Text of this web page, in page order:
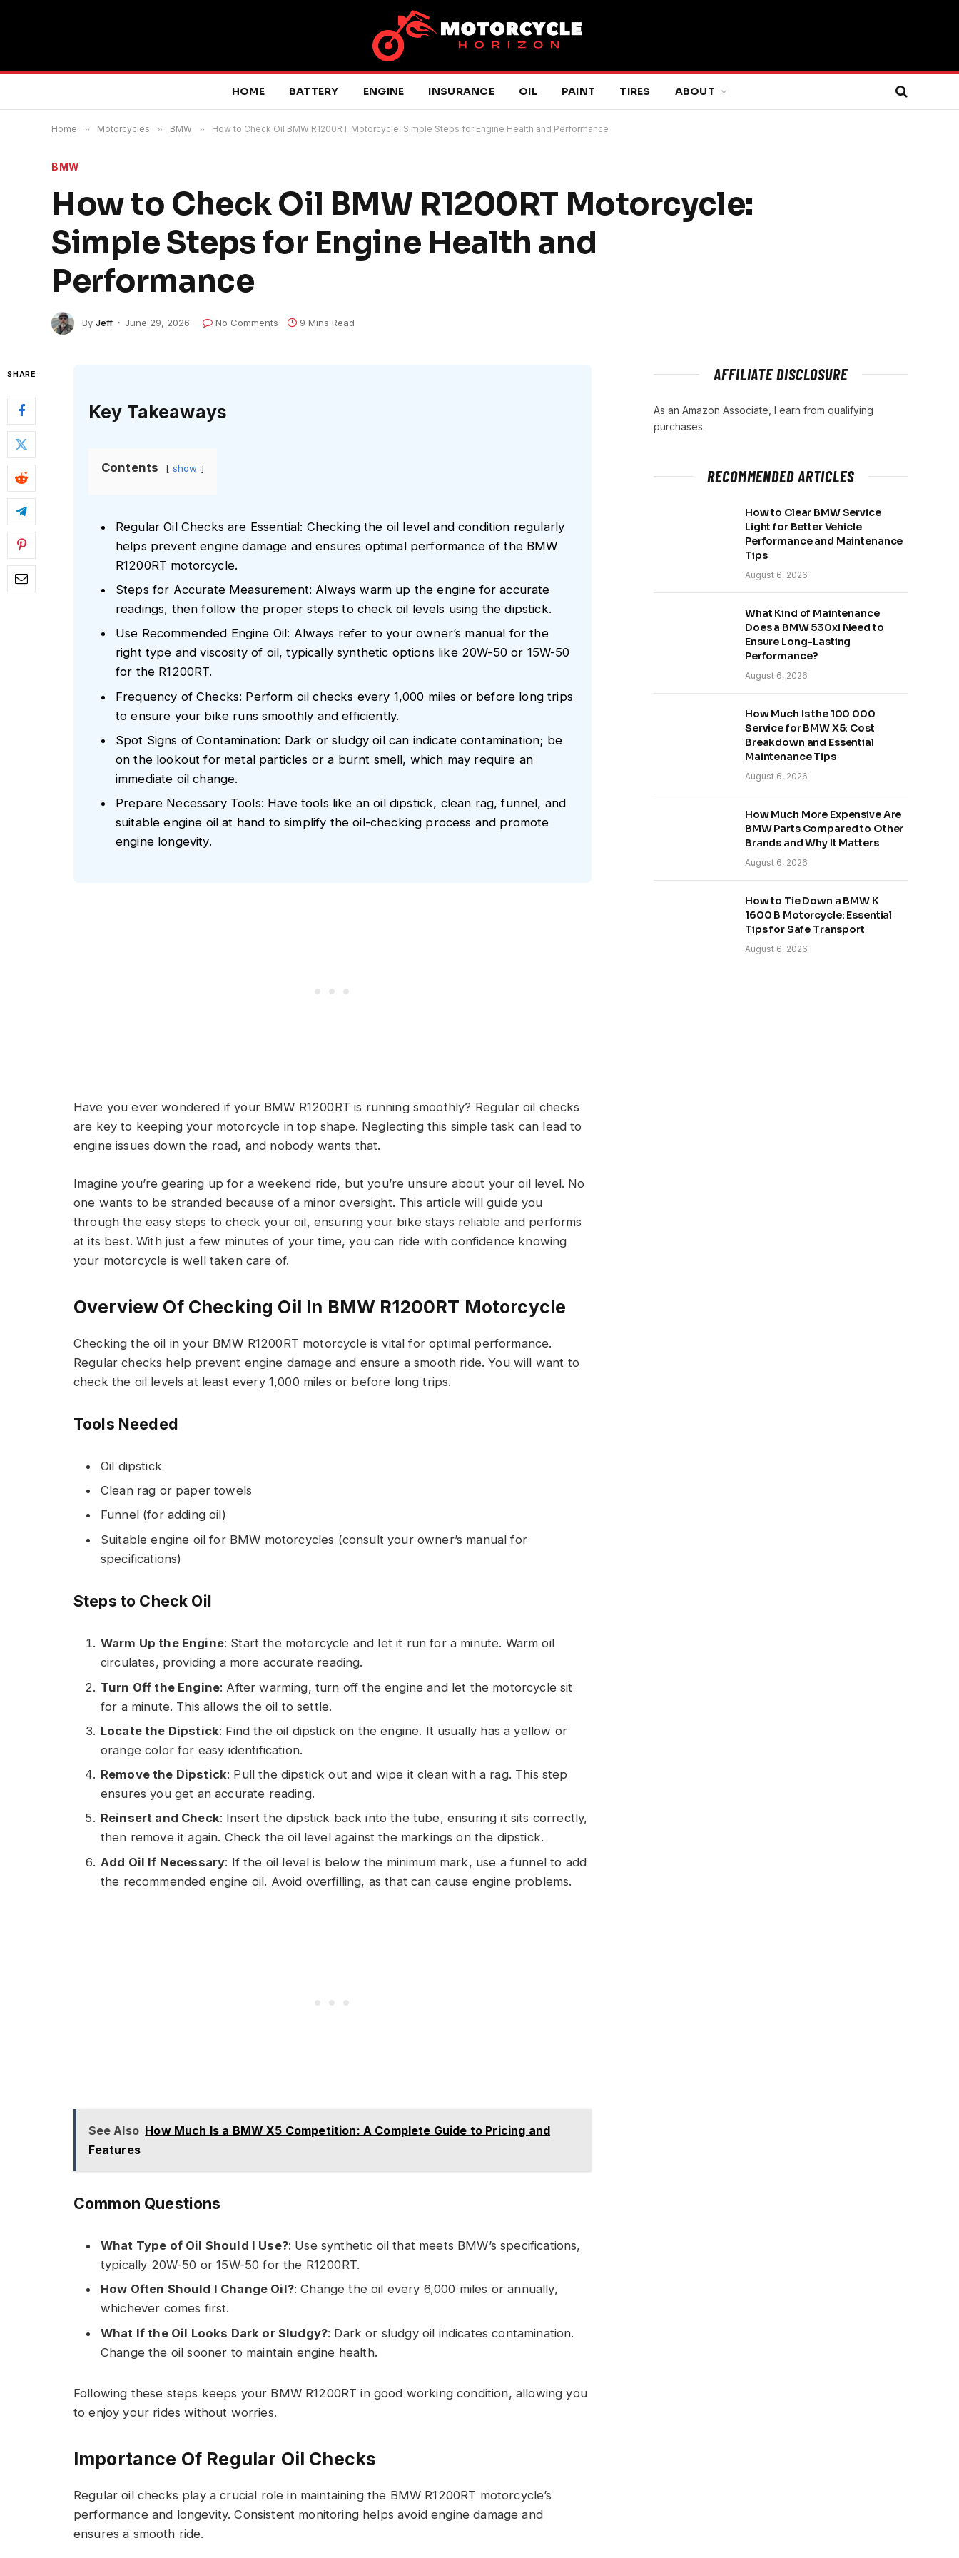
HOME BATTERY ENGINE INSURANCE OIL PAINT TIRES ABOUT
Home » Motorcycles » BMW » How to Check Oil BMW R1200RT Motorcycle: Simple Steps for Engine Health and Performance
BMW
How to Check Oil BMW R1200RT Motorcycle:
Simple Steps for Engine Health and
Performance
By Jeff June 29, 2026 No Comments 9 Mins Read
SHARE
Key Takeaways
Contents show
Regular Oil Checks are Essential: Checking the oil level and condition regularly
helps prevent engine damage and ensures optimal performance of the BMW
R1200RT motorcycle.
Steps for Accurate Measurement: Always warm up the engine for accurate
readings, then follow the proper steps to check oil levels using the dipstick.
Use Recommended Engine Oil: Always refer to your owner’s manual for the
right type and viscosity of oil, typically synthetic options like 20W-50 or 15W-50
for the R1200RT.
Frequency of Checks: Perform oil checks every 1,000 miles or before long trips
to ensure your bike runs smoothly and efficiently.
Spot Signs of Contamination: Dark or sludgy oil can indicate contamination; be
on the lookout for metal particles or a burnt smell, which may require an
immediate oil change.
Prepare Necessary Tools: Have tools like an oil dipstick, clean rag, funnel, and
suitable engine oil at hand to simplify the oil-checking process and promote
engine longevity.
Have you ever wondered if your BMW R1200RT is running smoothly? Regular oil checks
are key to keeping your motorcycle in top shape. Neglecting this simple task can lead to
engine issues down the road, and nobody wants that.
Imagine you’re gearing up for a weekend ride, but you’re unsure about your oil level. No
one wants to be stranded because of a minor oversight. This article will guide you
through the easy steps to check your oil, ensuring your bike stays reliable and performs
at its best. With just a few minutes of your time, you can ride with confidence knowing
your motorcycle is well taken care of.
Overview Of Checking Oil In BMW R1200RT Motorcycle
Checking the oil in your BMW R1200RT motorcycle is vital for optimal performance.
Regular checks help prevent engine damage and ensure a smooth ride. You will want to
check the oil levels at least every 1,000 miles or before long trips.
Tools Needed
Oil dipstick
Clean rag or paper towels
Funnel (for adding oil)
Suitable engine oil for BMW motorcycles (consult your owner’s manual for
specifications)
Steps to Check Oil
Warm Up the Engine: Start the motorcycle and let it run for a minute. Warm oil
circulates, providing a more accurate reading.
Turn Off the Engine: After warming, turn off the engine and let the motorcycle sit
for a minute. This allows the oil to settle.
Locate the Dipstick: Find the oil dipstick on the engine. It usually has a yellow or
orange color for easy identification.
Remove the Dipstick: Pull the dipstick out and wipe it clean with a rag. This step
ensures you get an accurate reading.
Reinsert and Check: Insert the dipstick back into the tube, ensuring it sits correctly,
then remove it again. Check the oil level against the markings on the dipstick.
Add Oil If Necessary: If the oil level is below the minimum mark, use a funnel to add
the recommended engine oil. Avoid overfilling, as that can cause engine problems.
See Also How Much Is a BMW X5 Competition: A Complete Guide to Pricing and
Features
Common Questions
What Type of Oil Should I Use?: Use synthetic oil that meets BMW’s specifications,
typically 20W-50 or 15W-50 for the R1200RT.
How Often Should I Change Oil?: Change the oil every 6,000 miles or annually,
whichever comes first.
What If the Oil Looks Dark or Sludgy?: Dark or sludgy oil indicates contamination.
Change the oil sooner to maintain engine health.
Following these steps keeps your BMW R1200RT in good working condition, allowing you
to enjoy your rides without worries.
Importance Of Regular Oil Checks
Regular oil checks play a crucial role in maintaining the BMW R1200RT motorcycle’s
performance and longevity. Consistent monitoring helps avoid engine damage and
ensures a smooth ride.
AFFILIATE DISCLOSURE
As an Amazon Associate, I earn from qualifying
purchases.
RECOMMENDED ARTICLES
How to Clear BMW Service
Light for Better Vehicle
Performance and Maintenance
Tips
August 6, 2026
What Kind of Maintenance
Does a BMW 530xi Need to
Ensure Long-Lasting
Performance?
August 6, 2026
How Much Is the 100 000
Service for BMW X5: Cost
Breakdown and Essential
Maintenance Tips
August 6, 2026
How Much More Expensive Are
BMW Parts Compared to Other
Brands and Why It Matters
August 6, 2026
How to Tie Down a BMW K
1600 B Motorcycle: Essential
Tips for Safe Transport
August 6, 2026